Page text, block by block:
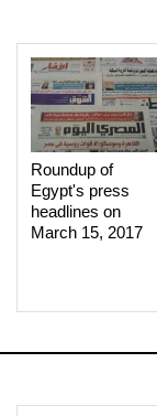
Roundup of
Egypt's press
headlines on
March 15, 2017‎